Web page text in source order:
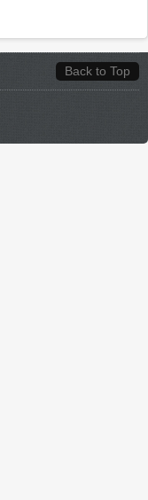
Back to Top